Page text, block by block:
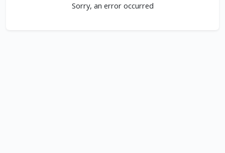
Sorry, an error occurred